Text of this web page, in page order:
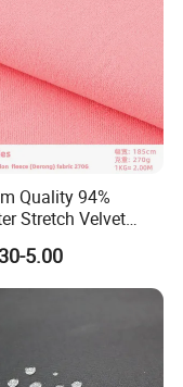
for samples
Quality 94%
Stretch Velvet
Home Decor
5.00